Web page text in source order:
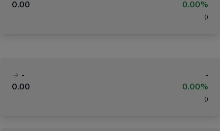
0.00
0.00%
( )
-
-
0.00
0.00%
( )